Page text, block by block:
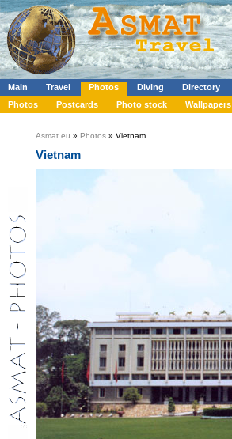
Main Travel Photos Diving Directory
Photos
Postcards Photo stock Wallpapers
Asmat.eu » Photos » Vietnam
Vietnam